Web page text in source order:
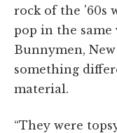
rock of the '60s
pop in the same
Bunnymen,
something
material.
“They were